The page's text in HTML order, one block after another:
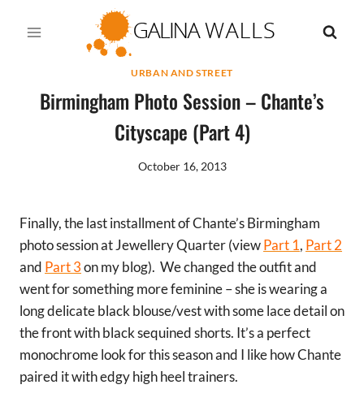
URBAN AND STREET
Birmingham Photo Session – Chante’s
Cityscape (Part 4)
October 16, 2013
Finally, the last installment of Chante’s Birmingham
photo session at Jewellery Quarter (viewPart 1, Part 2
and Part 3on my blog). We changed the outfit and
went for something more feminine – she is wearing a
long delicate black blouse/vest with some lace detail on
the front with black sequined shorts. It’s a perfect
monochrome look for this season and I like how Chante
paired it with edgy high heel trainers.